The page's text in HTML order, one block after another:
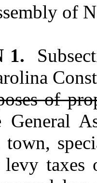
of
1.
of
General
taxes